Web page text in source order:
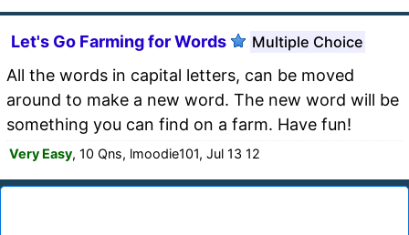
Let's Go Farming for Words Multiple Choice
All the words in capital letters, can be moved
around to make a new word. The new word will be
something you can find on a farm. Have fun!
Very Easy, 10 Qns, lmoodie101, Jul 13 12